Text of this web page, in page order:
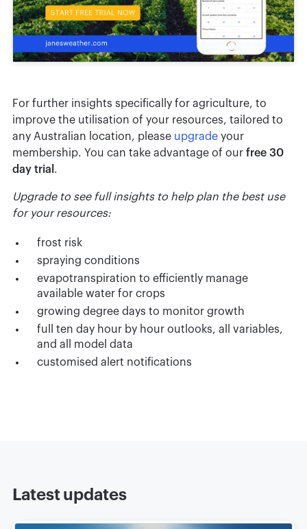
For further insights specifically for agriculture, to
improve the utilisation of your resources, tailored to
any Australian location, please upgradeyour
membership. You can take advantage of our free 30
day trial .
Upgrade to see full insights to help plan the best use
for your resources:
frost risk
spraying conditions
evapotranspiration to efficiently manage
available water for crops
growing degree days to monitor growth
full ten day hour by hour outlooks, all variables,
and all model data
customised alert notifications
Latest updates